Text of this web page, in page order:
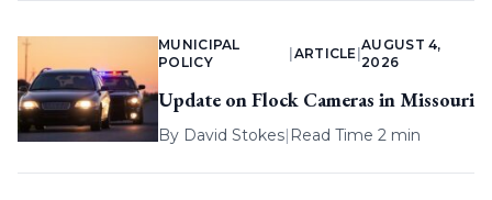
MUNICIPAL
POLICY
ARTICLE |
AUGUST 4,
2026
Update on Flock Cameras in Missouri
By David Stokes| Read Time 2 min